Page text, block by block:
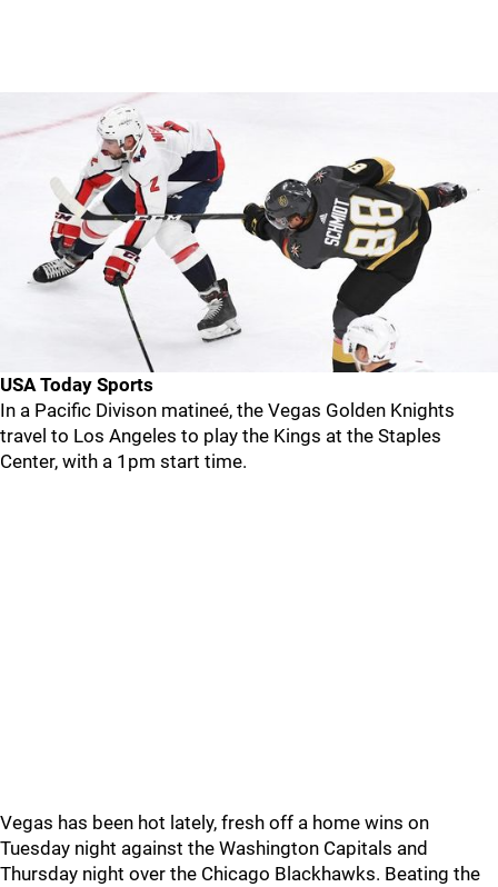
USA Today Sports
In a Pacific Divison matineé, the Vegas Golden Knights
travel to Los Angeles to play the Kings at the Staples
Center, with a 1pm start time.
Vegas has been hot lately, fresh off a home wins on
Tuesday night against the Washington Capitals and
Thursday night over the Chicago Blackhawks. Beating the